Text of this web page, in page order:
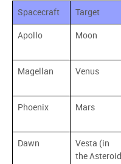
Spacecraft Target
Apollo Moon
Magellan Venus
Phoenix Mars
Dawn
Vesta (in
the Asteroid